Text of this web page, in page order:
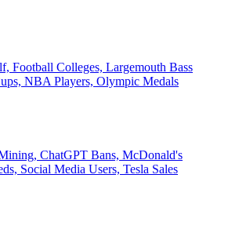
Football Colleges, Largemouth Bass
NBA Players, Olympic Medals
ChatGPT Bans, McDonald's
Social Media Users, Tesla Sales